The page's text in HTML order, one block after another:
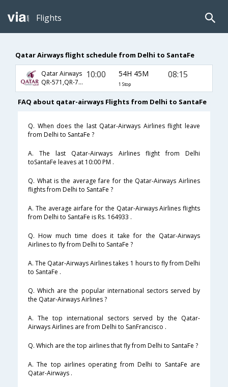
Flights
Qatar Airways flight schedule from Delhi to SantaFe
Qatar Airways
QR-571,QR-773,QR-2712
10:00 54H 45M
1 Stop
08:15
FAQ about qatar-airways Flights from Delhi to SantaFe
Q. When does the last Qatar-Airways Airlines flight leave
from Delhi to SantaFe ?
A. The last Qatar-Airways Airlines flight from Delhi
toSantaFe leaves at 10:00 PM .
Q. What is the average fare for the Qatar-Airways Airlines
flights from Delhi to SantaFe ?
A. The average airfare for the Qatar-Airways Airlines flights
from Delhi to SantaFe is Rs. 164933 .
Q. How much time does it take for the Qatar-Airways
Airlines to fly from Delhi to SantaFe ?
A. The Qatar-Airways Airlines takes 1 hours to fly from Delhi
to SantaFe .
Q. Which are the popular international sectors served by
the Qatar-Airways Airlines ?
A. The top international sectors served by the Qatar-
Airways Airlines are from Delhi to SanFrancisco .
Q. Which are the top airlines that fly from Delhi to SantaFe ?
A. The top airlines operating from Delhi to SantaFe are
Qatar-Airways .